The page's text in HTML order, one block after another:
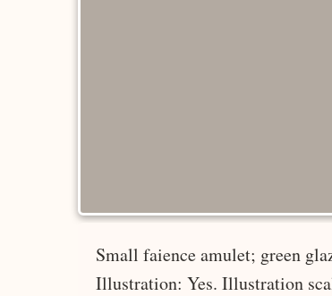
Small faience amulet; green
Illustration: Yes. Illustration